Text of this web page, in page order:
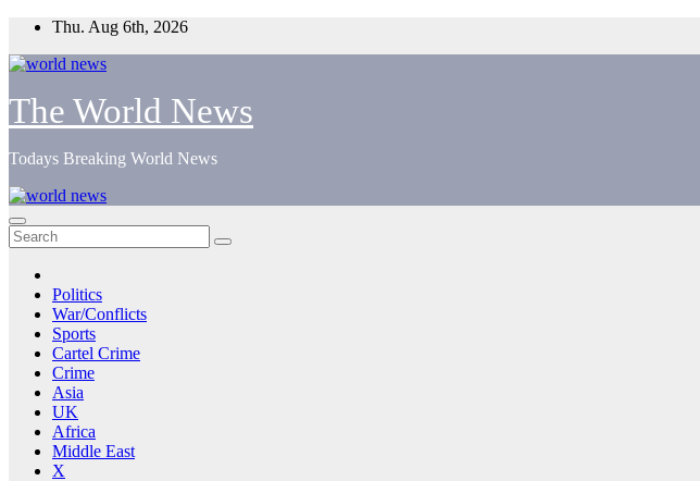
Skip
content
Thu. Aug 6th, 2026
The World News
Todays Breaking World News
Politics
War/Conflicts
Sports
Cartel Crime
Crime
Asia
UK
Africa
Middle East
X